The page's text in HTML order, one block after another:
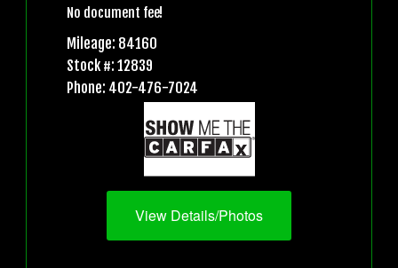
No document fee!
Mileage: 84160
Stock #: 12839
Phone: 402-476-7024
View Details/Photos